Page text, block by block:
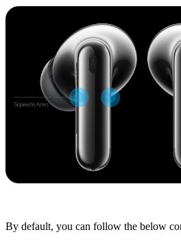
By default, you can follow the below